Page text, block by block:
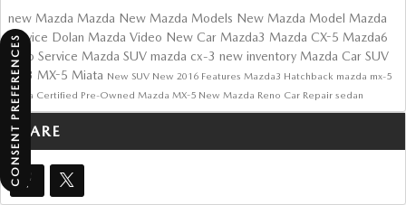
new Mazda Mazda New Mazda Models New Mazda Model Mazda
Service Dolan Mazda Video New Car Mazda3 Mazda CX-5 Mazda6
Auto Service Mazda SUV mazda cx-3 new inventory Mazda Car SUV
cx-3 MX-5 Miata New SUV New 2016 Features Mazda3 Hatchback mazda mx-5
miata Certified Pre-Owned Mazda MX-5 New Mazda Reno Car Repair sedan
SHARE
CONSENT PREFERENCES